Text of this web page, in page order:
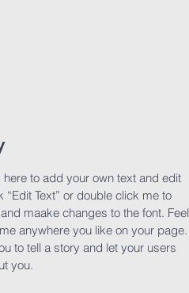
to add your own text and edit
“Edit Text” or double click me to
maake changes to the font. Feel
anywhere you like on your page.
to tell a story and let your users
you.